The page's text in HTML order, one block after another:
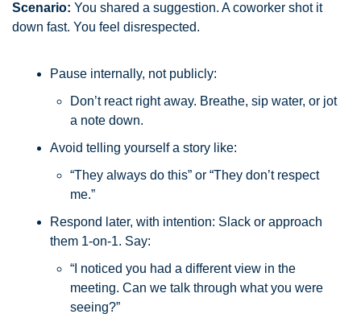
Scenario: You shared a suggestion. A coworker shot it
down fast. You feel disrespected.
Pause internally, not publicly:
Don’t react right away. Breathe, sip water, or jot
a note down.
Avoid telling yourself a story like:
“They always do this” or “They don’t respect
me.”
Respond later, with intention: Slack or approach
them 1-on-1. Say:
“I noticed you had a different view in the
meeting. Can we talk through what you were
seeing?”